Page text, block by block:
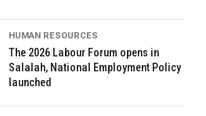
HUMAN RESOURCES
The 2026 Labour Forum opens in
Salalah, National Employment Policy
launched